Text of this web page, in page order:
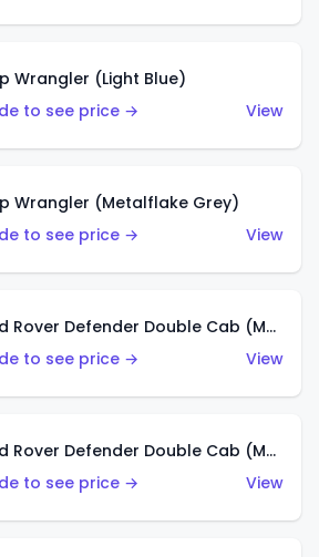
Wrangler (Light Blue)
to see price →
View
Wrangler (Metalflake Grey)
to see price →
View
'15 Land Rover Defender Double Cab (Matte Metallic Grey)
to see price →
View
'15 Land Rover Defender Double Cab (Matte Copper Orange)
to see price →
View